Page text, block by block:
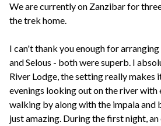
We are currently on Zanzibar for
the trek home.
I can't thank you enough for arranging
and Selous - both were superb. I
River Lodge, the setting really makes
evenings looking out on the river with
walking by along with the impala and
just amazing. During the first night,